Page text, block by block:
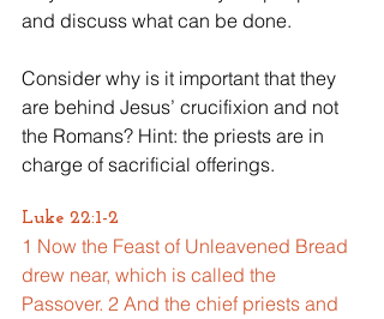
and discuss what can be done.
Consider why is it important that they
are behind Jesus’ crucifixion and not
the Romans? Hint: the priests are in
charge of sacrificial offerings.
Luke 22:1-2
1 Now the Feast of Unleavened Bread
drew near, which is called the
Passover. 2 And the chief priests and